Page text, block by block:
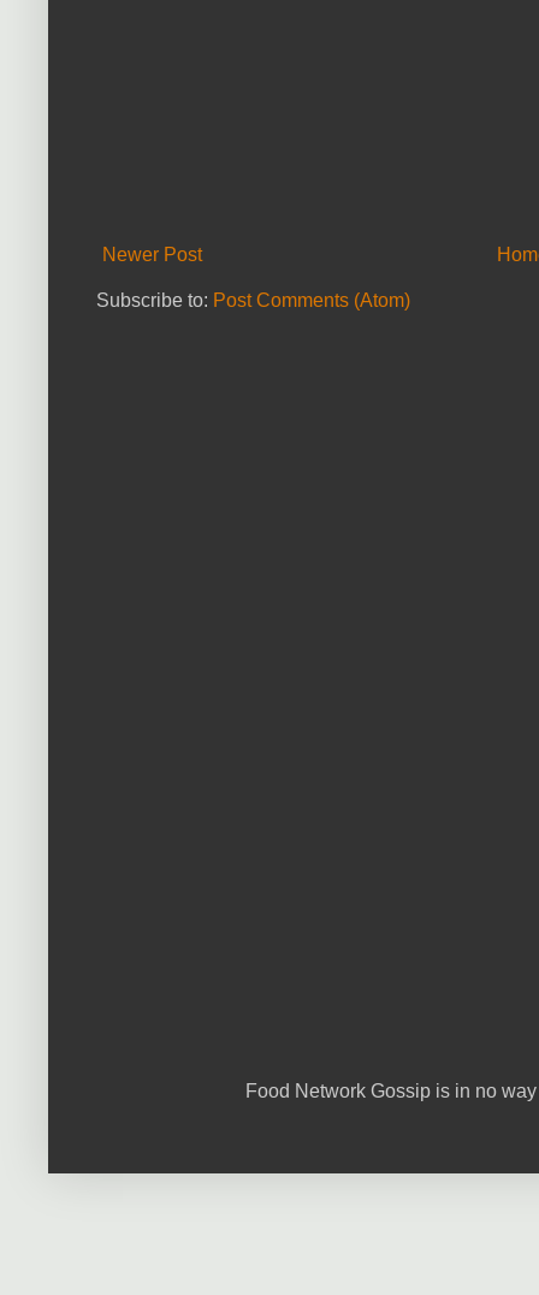
Newer Post
Subscribe to: Post Comments (Atom)
Food Network Gossip is in no